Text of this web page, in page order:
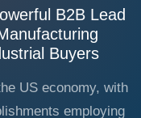
B2B Lead
Buyers
US economy, with
employing